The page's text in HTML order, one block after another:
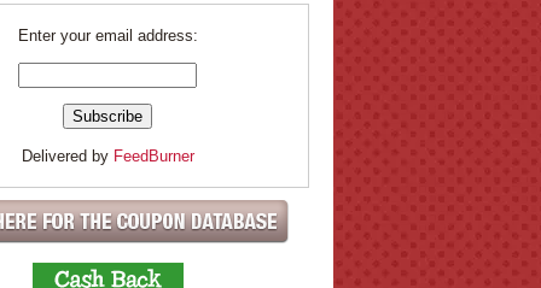
Enter your email address:
Delivered by FeedBurner